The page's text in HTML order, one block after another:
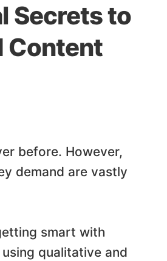
Secrets to
Content
before. However,
demand are vastly
smart with
qualitative and